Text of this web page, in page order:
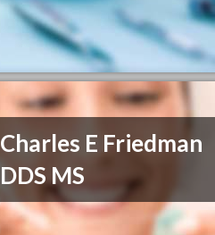
Charles E Friedman
DDS MS